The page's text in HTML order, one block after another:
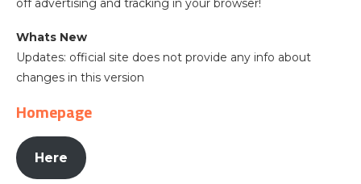
off advertising and tracking in your browser!
Whats New
Updates: official site does not provide any info about
changes in this version
Homepage
Here